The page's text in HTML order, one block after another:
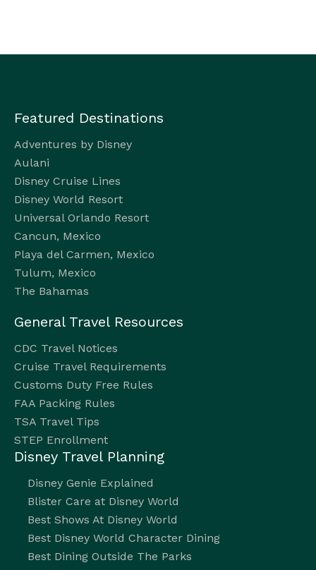
Featured Destinations
Adventures by Disney
Aulani
Disney Cruise Lines
Disney World Resort
Universal Orlando Resort
Cancun, Mexico
Playa del Carmen, Mexico
Tulum, Mexico
The Bahamas
General Travel Resources
CDC Travel Notices
Cruise Travel Requirements
Customs Duty Free Rules
FAA Packing Rules
TSA Travel Tips
STEP Enrollment
Disney Travel Planning
Disney Genie Explained
Blister Care at Disney World
Best Shows At Disney World
Best Disney World Character Dining
Best Dining Outside The Parks